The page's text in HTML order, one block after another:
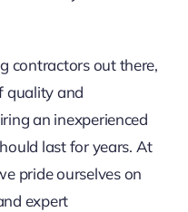
contractors out there,
quality and
an inexperienced
last for years. At
pride ourselves on
expert